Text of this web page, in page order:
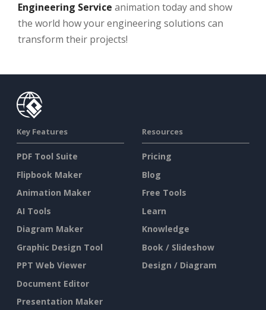
Engineering Service animation today and show
the world how your engineering solutions can
transform their projects!
Key Features
PDF Tool Suite
Flipbook Maker
Animation Maker
AI Tools
Diagram Maker
Graphic Design Tool
PPT Web Viewer
Document Editor
Presentation Maker
Resources
Pricing
Blog
Free Tools
Learn
Knowledge
Book / Slideshow
Design / Diagram